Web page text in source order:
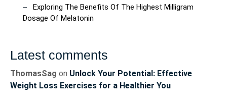
Exploring The Benefits Of The Highest Milligram
Dosage Of Melatonin
Latest comments
ThomasSag on Unlock Your Potential: Effective
Weight Loss Exercises for a Healthier You